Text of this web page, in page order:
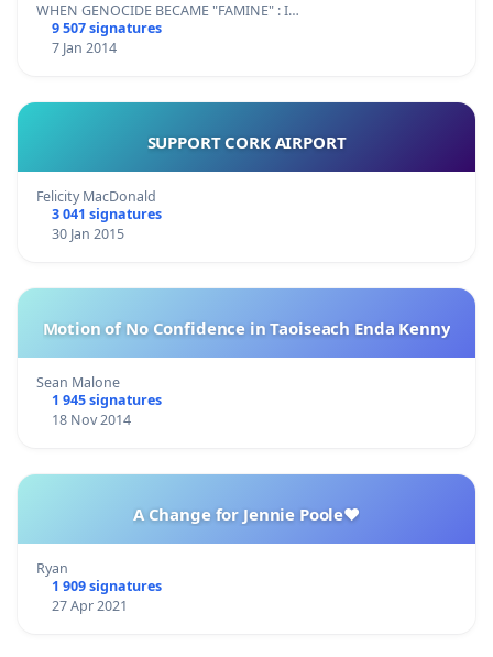
WHEN GENOCIDE BECAME "FAMINE" : I…
9 507 signatures
7 Jan 2014
SUPPORT CORK AIRPORT
Felicity MacDonald
3 041 signatures
30 Jan 2015
Motion of No Confidence in Taoiseach Enda Kenny
Sean Malone
1 945 signatures
18 Nov 2014
A Change for Jennie Poole❤️
Ryan
1 909 signatures
27 Apr 2021